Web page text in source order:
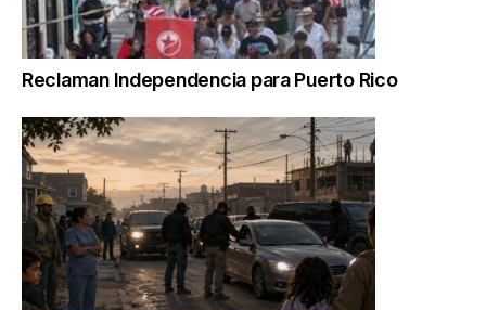
Reclaman Independencia para Puerto Rico